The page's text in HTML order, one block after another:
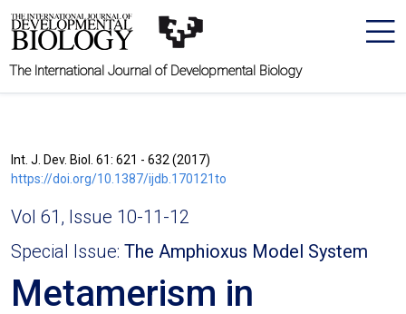
The International Journal of Developmental Biology
Int. J. Dev. Biol. 61: 621 - 632 (2017)
https://doi.org/10.1387/ijdb.170121to
Vol 61, Issue 10-11-12
Special Issue: The Amphioxus Model System
Metamerism in